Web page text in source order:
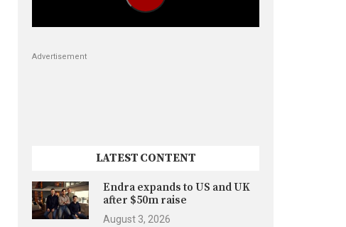
Advertisement
LATEST CONTENT
Endra expands to US and UK
after $50m raise
August 3, 2026